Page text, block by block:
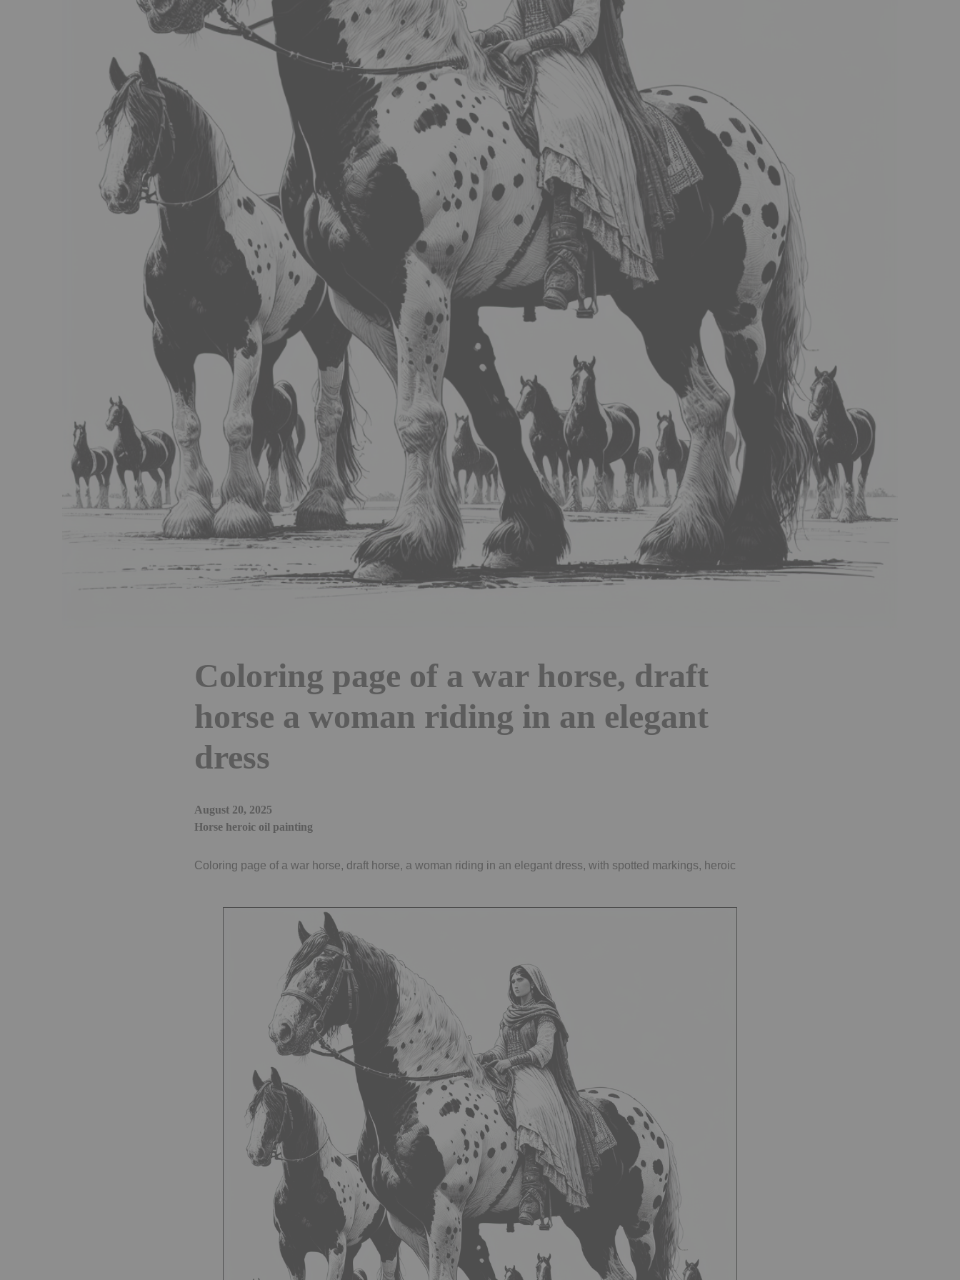
Coloring page of a war horse, draft
horse a woman riding in an elegant
dress
August 20, 2025
Horse heroic oil painting
Coloring page of a war horse, draft horse, a woman riding in an elegant dress, with spotted markings, heroic